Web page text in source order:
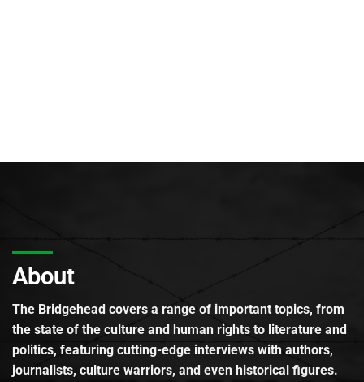
About
The Bridgehead covers a range of important topics, from
the state of the culture and human rights to literature and
politics, featuring cutting-edge interviews with authors,
journalists, culture warriors, and even historical figures.